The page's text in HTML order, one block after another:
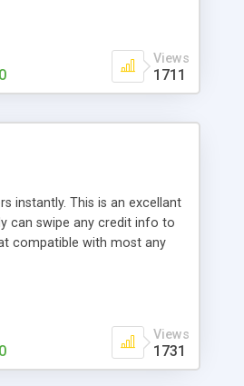
Full administration site
and edit your
Views
1711
instantly. This is an excellant
can swipe any credit info to
compatible with most any
Views
1731